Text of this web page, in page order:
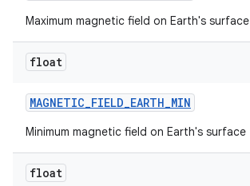
Maximum magnetic field on Earth's surface
float
MAGNETIC_FIELD_EARTH_MIN
Minimum magnetic field on Earth's surface
float